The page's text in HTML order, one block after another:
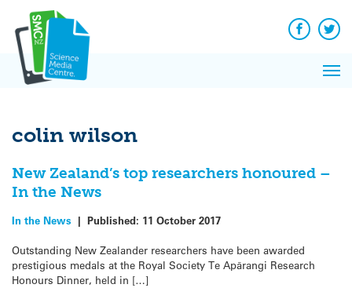
content
Facebook
colin wilson
New Zealand’s top researchers honoured –
In the News
In the News | Published: 11 October 2017
Outstanding New Zealander researchers have been awarded
prestigious medals at the Royal Society Te Apārangi Research
Honours Dinner, held in […]
News